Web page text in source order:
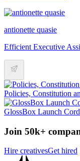
antionette quasie
Efficient Executive
Policies, Constitution
GlossBox Launch
Join 50k+
Hire creativesGet hired